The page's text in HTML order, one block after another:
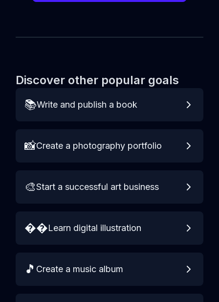
Discover other popular goals
📚Write and publish a book
📸Create a photography portfolio
🎨Start a successful art business
��️Learn digital illustration
🎵 Create a music album